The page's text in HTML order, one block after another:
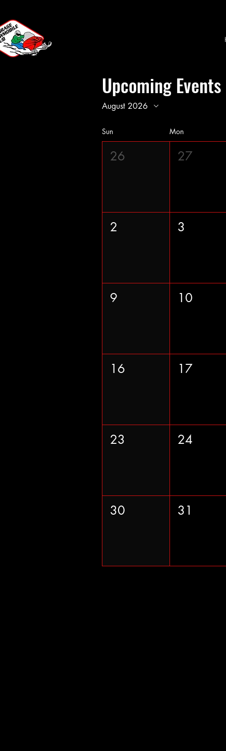
Upcoming Events
August 2026
Sun Mon
26 27
2 3
9 10
16 17
23 24
30 31